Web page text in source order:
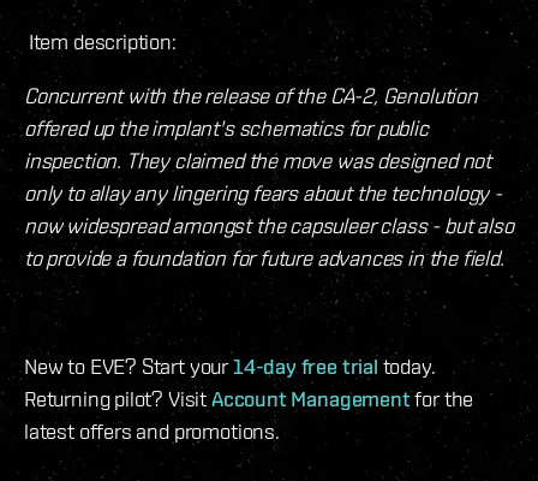
Item description:
Concurrent with the release of the CA-2, Genolution
offered up the implant's schematics for public
inspection. They claimed the move was designed not
only to allay any lingering fears about the technology -
now widespread amongst the capsuleer class - but also
to provide a foundation for future advances in the field.
New to EVE? Start your14-day free trial today.
Returning pilot? VisitAccount Managementfor the
latest offers and promotions.